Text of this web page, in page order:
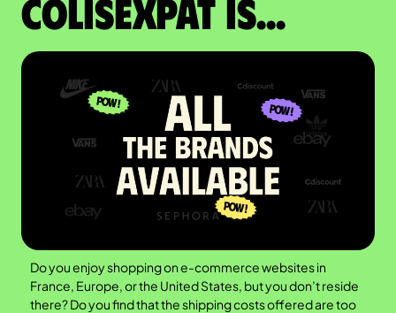
colisexpat is...
Do you enjoy shopping on e-commerce websites in
France, Europe, or the United States, but you don’t reside
there? Do you find that the shipping costs offered are too